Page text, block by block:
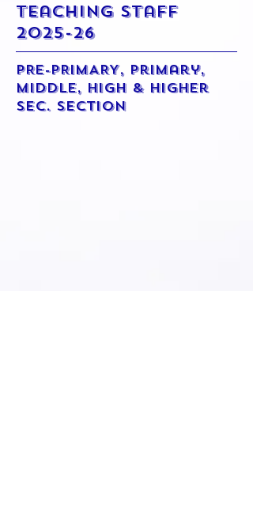
Teaching Staff
2025-26
PRE-PRIMARY, Primary,
Middle, High & Higher
Sec. Section